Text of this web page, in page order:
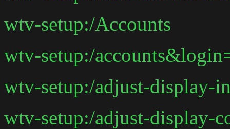
wtv-setup:/Accounts
wtv-setup:/
wtv-setup:/adjust-display-
wtv-setup:/adjust-display-